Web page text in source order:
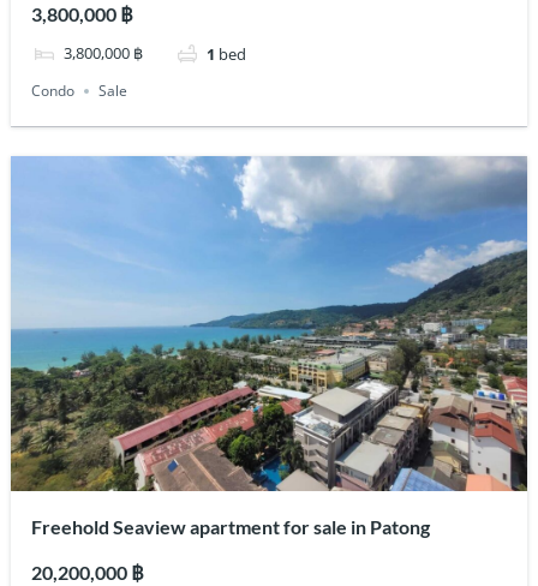
3,800,000 ฿
3,800,000 ฿ 1 bed
Condo Sale
Freehold Seaview apartment for sale in Patong
20,200,000 ฿